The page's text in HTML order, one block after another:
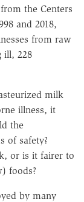
the Centers
and 2018,
from raw
ill, 228
milk
illness, it
the
of safety?
or is it fairer to
foods?
by many